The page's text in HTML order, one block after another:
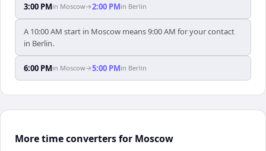
3:00 PMin Moscow→2:00 PMin Berlin
A 10:00 AM start in Moscow means 9:00 AM for your contact
in Berlin.
6:00 PMin Moscow→5:00 PMin Berlin
More time converters for Moscow